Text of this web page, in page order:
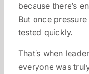
because there’s
But once
tested quickly.
That’s when
everyone was